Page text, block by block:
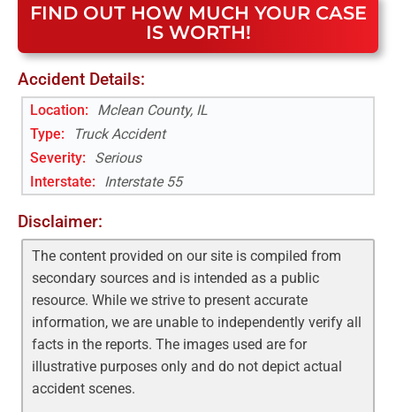
FIND OUT HOW MUCH YOUR CASE
IS WORTH!
Accident Details:
Location:
Mclean County, IL
Type:
Truck Accident
Severity:
Serious
Interstate: Interstate 55
Disclaimer:
The content provided on our site is compiled from
secondary sources and is intended as a public
resource. While we strive to present accurate
information, we are unable to independently verify all
facts in the reports. The images used are for
illustrative purposes only and do not depict actual
accident scenes.